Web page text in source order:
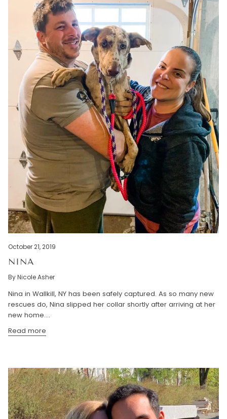
October 21, 2019
NINA
By Nicole Asher
Nina in Wallkill, NY has been safely captured. As so many new
rescues do, Nina slipped her collar shortly after arriving at her
new home....
Read more